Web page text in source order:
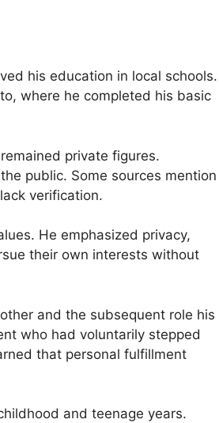
his education in local schools.
where he completed his basic
private figures.
public. Some sources mention
verification.
He emphasized privacy,
their own interests without
and the subsequent role his
who had voluntarily stepped
that personal fulfillment
and teenage years.